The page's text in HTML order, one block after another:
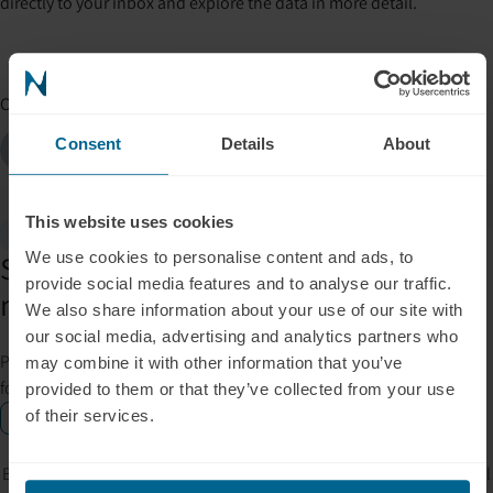
Consent Details About
This website uses cookies
We use cookies to personalise content and ads, to
provide social media features and to analyse our traffic.
We also share information about your use of our site with
our social media, advertising and analytics partners who
may combine it with other information that you’ve
provided to them or that they’ve collected from your use
of their services.
Co-authors
Marvin Schönauer
Elizabeth Cylkowski
Gift Inside
Subscribe for insights, tips, offers &
more.
Please allow Marketing Cookies to see the newsletter subscription
form.
Enable marketing cookies
By signing up, you accept our privacy policy. Your personal data will